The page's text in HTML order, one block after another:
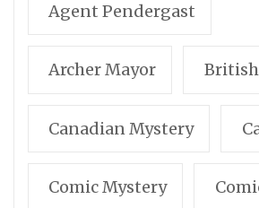
Agent Pendergast
Archer Mayor
Canadian Mystery
Comic Mystery